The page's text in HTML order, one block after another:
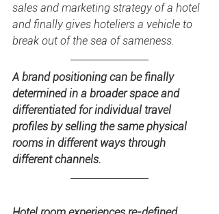
sales and marketing strategy of a hotel
and finally gives hoteliers a vehicle to
break out of the sea of sameness.
A brand positioning can be finally
determined in a broader space and
differentiated for individual travel
profiles by selling the same physical
rooms in different ways through
different channels.